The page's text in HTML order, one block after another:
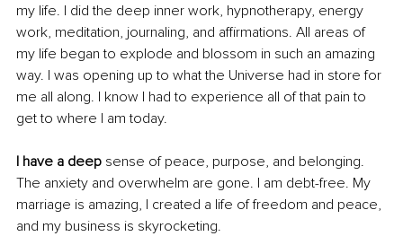
my life. I did the deep inner work, hypnotherapy, energy
work, meditation, journaling, and affirmations. All areas of
my life began to explode and blossom in such an amazing
way. I was opening up to what the Universe had in store for
me all along. I know I had to experience all of that pain to
get to where I am today.
I have a deep sense of peace, purpose, and belonging.
The anxiety and overwhelm are gone. I am debt-free. My
marriage is amazing, I created a life of freedom and peace,
and my business is skyrocketing.